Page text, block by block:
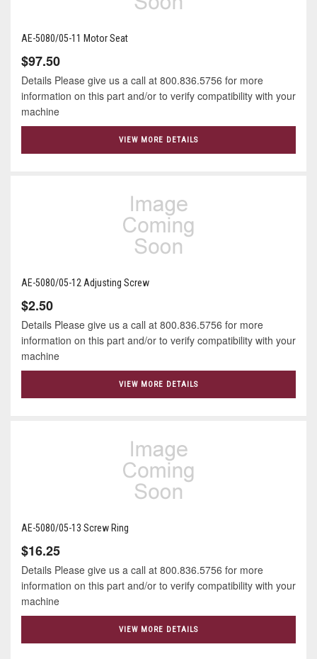
AE-5080/05-11 Motor Seat
$97.50
Details Please give us a call at 800.836.5756 for more
information on this part and/or to verify compatibility with your
machine
VIEW MORE DETAILS
AE-5080/05-12 Adjusting Screw
$2.50
Details Please give us a call at 800.836.5756 for more
information on this part and/or to verify compatibility with your
machine
VIEW MORE DETAILS
AE-5080/05-13 Screw Ring
$16.25
Details Please give us a call at 800.836.5756 for more
information on this part and/or to verify compatibility with your
machine
VIEW MORE DETAILS